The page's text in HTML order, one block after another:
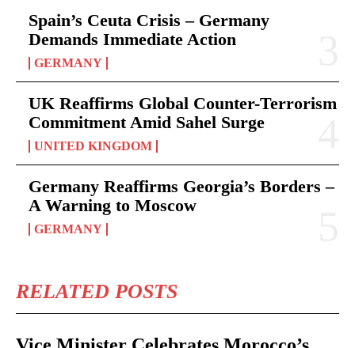
Spain’s Ceuta Crisis – Germany
Demands Immediate Action
GERMANY
UK Reaffirms Global Counter-Terrorism
Commitment Amid Sahel Surge
UNITED KINGDOM
Germany Reaffirms Georgia’s Borders –
A Warning to Moscow
GERMANY
RELATED POSTS